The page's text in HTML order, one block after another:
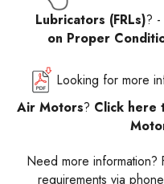
Lubricators (FRLs)? -
on Proper
Looking for more
Air Motors? Click here
Need more information?
requirements via